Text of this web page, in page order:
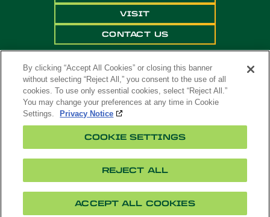
VISIT
CONTACT US
University, Pomona. All Rights Reserved
IX
Settings
By clicking “Accept All Cookies” or closing this banner
without selecting “Reject All,” you consent to the use of all
cookies. To use only essential cookies, select “Reject All.”
You may change your preferences at any time in Cookie
Settings.
Privacy Notice
COOKIE SETTINGS
REJECT ALL
ACCEPT ALL COOKIES